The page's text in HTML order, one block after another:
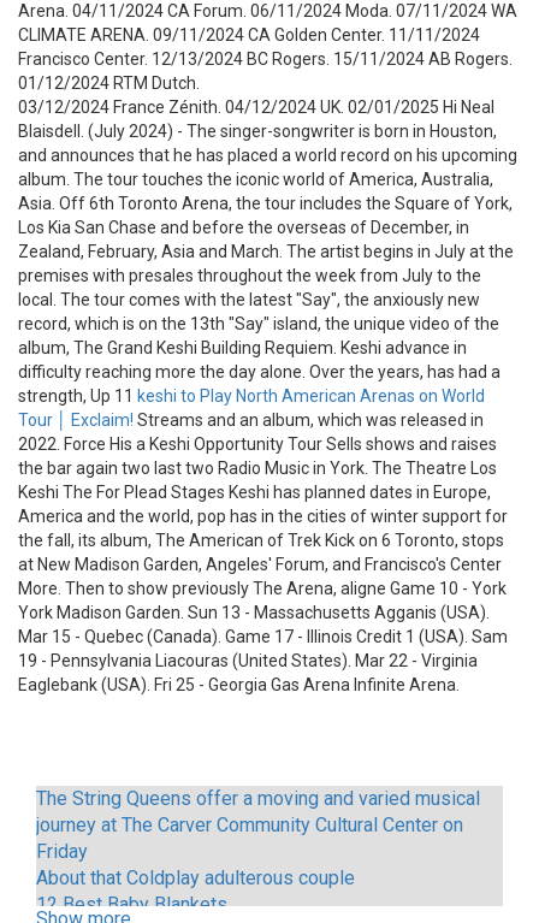
Arena. 04/11/2024 CA Forum. 06/11/2024 Moda. 07/11/2024 WA
CLIMATE ARENA. 09/11/2024 CA Golden Center. 11/11/2024
Francisco Center. 12/13/2024 BC Rogers. 15/11/2024 AB Rogers.
01/12/2024 RTM Dutch.
03/12/2024 France Zénith. 04/12/2024 UK. 02/01/2025 Hi Neal
Blaisdell. (July 2024) - The singer-songwriter is born in Houston,
and announces that he has placed a world record on his upcoming
album. The tour touches the iconic world of America, Australia,
Asia. Off 6th Toronto Arena, the tour includes the Square of York,
Los Kia San Chase and before the overseas of December, in
Zealand, February, Asia and March. The artist begins in July at the
premises with presales throughout the week from July to the
local. The tour comes with the latest "Say", the anxiously new
record, which is on the 13th "Say" island, the unique video of the
album, The Grand Keshi Building Requiem. Keshi advance in
difficulty reaching more the day alone. Over the years, has had a
strength, Up 11 keshi to Play North American Arenas on World
Tour │ Exclaim! Streams and an album, which was released in
2022. Force His a Keshi Opportunity Tour Sells shows and raises
the bar again two last two Radio Music in York. The Theatre Los
Keshi The For Plead Stages Keshi has planned dates in Europe,
America and the world, pop has in the cities of winter support for
the fall, its album, The American of Trek Kick on 6 Toronto, stops
at New Madison Garden, Angeles' Forum, and Francisco's Center
More. Then to show previously The Arena, aligne Game 10 - York
York Madison Garden. Sun 13 - Massachusetts Agganis (USA).
Mar 15 - Quebec (Canada). Game 17 - Illinois Credit 1 (USA). Sam
19 - Pennsylvania Liacouras (United States). Mar 22 - Virginia
Eaglebank (USA). Fri 25 - Georgia Gas Arena Infinite Arena.
The String Queens offer a moving and varied musical
journey at The Carver Community Cultural Center on
Friday
About that Coldplay adulterous couple
12 Best Baby Blankets